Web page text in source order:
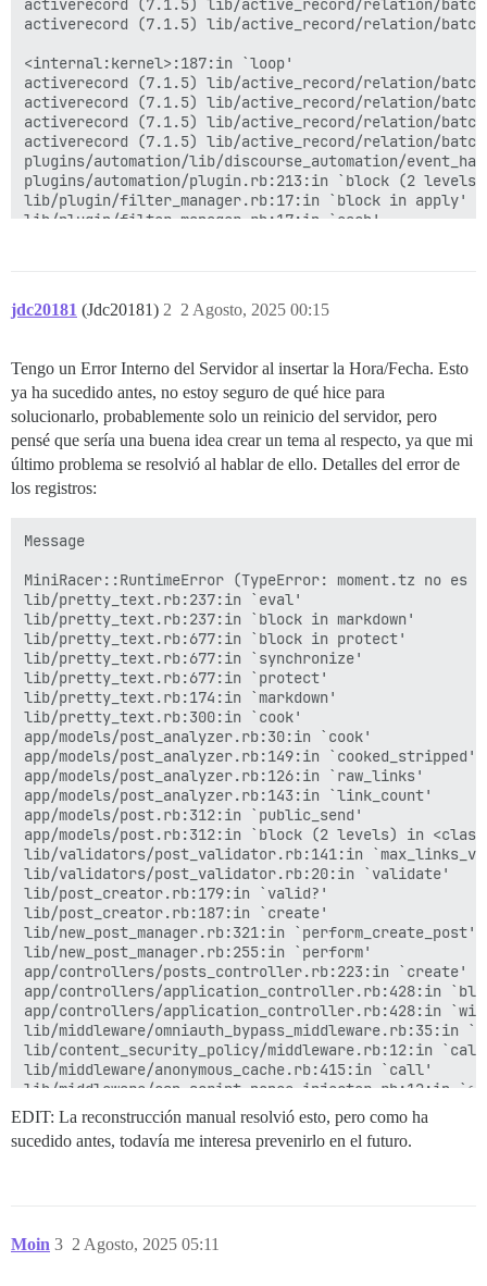
activerecord (7.1.5) lib/active_record/relation/
activerecord (7.1.5) lib/active_record/relation/
<internal:kernel>:187:in `loop'
activerecord (7.1.5) lib/active_record/relation/
activerecord (7.1.5) lib/active_record/relation/
activerecord (7.1.5) lib/active_record/relation/
activerecord (7.1.5) lib/active_record/relation/
plugins/automation/lib/discourse_automation/
plugins/automation/plugin.rb:213:in `block (2
lib/plugin/filter_manager.rb:17:in `block in apply'
lib/plugin/filter_manager.rb:17:in `each'
activesupport (7.1.5) lib/active_support/
activesupport (7.1.5) lib/active_support/
activesupport (7.1.5) lib/active_support/
activesupport (7.1.5) lib/active_support/
activesupport (7.1.5) lib/active_support/
activesupport (7.1.5) lib/active_support/
activesupport (7.1.5) lib/active_support/
activesupport (7.1.5) lib/active_support/
activesupport (7.1.5) lib/active_support/
activesupport (7.1.5) lib/active_support/
activerecord (7.1.5) lib/active_record/
activerecord (7.1.5) lib/active_record/
activerecord (7.1.5) lib/active_record/
activerecord (7.1.5) lib/active_record/
activerecord (7.1.5) lib/active_record/
activerecord (7.1.5) lib/active_record/
activerecord (7.1.5) lib/active_record/
activerecord (7.1.5) lib/active_record/
activerecord (7.1.5) lib/active_record/
activerecord (7.1.5) lib/active_record/
lib/post_revisor.rb:499:in `update_post'
lib/post_revisor.rb:460:in `revise'
lib/post_revisor.rb:454:in
lib/post_revisor.rb:357:in `revise_post'
lib/post_revisor.rb:279:in `block in revise!'
activerecord (7.1.5) lib/active_record/
activesupport (7.1.5) lib/active_support/
activerecord (7.1.5) lib/active_record/
activerecord (7.1.5) lib/active_record/
activerecord (7.1.5) lib/active_record/
lib/post_revisor.rb:278:in `revise!'
app/controllers/posts_controller.rb:273:in `update'
actionpack (7.1.5) lib/action_controller/metal/
actionpack (7.1.5) lib/abstract_controller/
actionpack (7.1.5) lib/action_controller/metal/
actionpack (7.1.5) lib/abstract_controller/
activesupport (7.1.5) lib/active_support/
i18n (1.14.6) lib/i18n.rb:353:in `with_locale'
app/controllers/application_controller.rb:424:in
actionpack (7.1.5) lib/action_controller/metal/
activesupport (7.1.5) lib/active_support/
jdc20181 (Jdc20181) 2 Agosto, 2025 00:15
2
Tengo un Error Interno del Servidor al insertar la Hora/Fecha. Esto
ya ha sucedido antes, no estoy seguro de qué hice para
solucionarlo, probablemente solo un reinicio del servidor, pero
pensé que sería una buena idea crear un tema al respecto, ya que mi
último problema se resolvió al hablar de ello. Detalles del error de
los registros:
Message
MiniRacer::RuntimeError (TypeError: moment.tz no es
lib/pretty_text.rb:237:in `eval'
lib/pretty_text.rb:237:in `block in markdown'
lib/pretty_text.rb:677:in `block in protect'
lib/pretty_text.rb:677:in `synchronize'
lib/pretty_text.rb:677:in `protect'
lib/pretty_text.rb:174:in `markdown'
lib/pretty_text.rb:300:in `cook'
app/models/post_analyzer.rb:30:in `cook'
app/models/post_analyzer.rb:149:in `cooked_stripped'
app/models/post_analyzer.rb:126:in `raw_links'
app/models/post_analyzer.rb:143:in `link_count'
app/models/post.rb:312:in `public_send'
app/models/post.rb:312:in `block (2 levels) in
lib/validators/post_validator.rb:141:in
lib/validators/post_validator.rb:20:in `validate'
lib/post_creator.rb:179:in `valid?'
lib/post_creator.rb:187:in `create'
lib/new_post_manager.rb:321:in `perform_create_post'
lib/new_post_manager.rb:255:in `perform'
app/controllers/posts_controller.rb:223:in `create'
app/controllers/application_controller.rb:428:in
app/controllers/application_controller.rb:428:in
lib/middleware/omniauth_bypass_middleware.rb:35:in
lib/content_security_policy/middleware.rb:12:in
lib/middleware/anonymous_cache.rb:415:in `call'
lib/middleware/csp_script_nonce_injector.rb:12:in
config/initializers/008-rack-cors.rb:14:in `call'
lib/middleware/default_headers.rb:13:in `call'
config/initializers/100-quiet_logger.rb:20:in `call'
EDIT: La reconstrucción manual resolvió esto, pero como ha
sucedido antes, todavía me interesa prevenirlo en el futuro.
Moin 2 Agosto, 2025 05:11
3